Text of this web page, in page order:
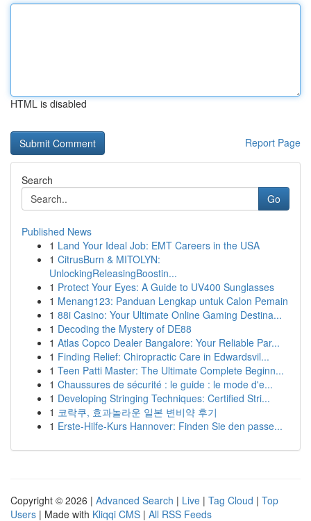
HTML is disabled
Report Page
Search
Go
Published News
1 Land Your Ideal Job: EMT Careers in the USA
1 CitrusBurn & MITOLYN:
UnlockingReleasingBoostin...
1 Protect Your Eyes: A Guide to UV400 Sunglasses
1 Menang123: Panduan Lengkap untuk Calon Pemain
1 88i Casino: Your Ultimate Online Gaming Destina...
1 Decoding the Mystery of DE88
1 Atlas Copco Dealer Bangalore: Your Reliable Par...
1 Finding Relief: Chiropractic Care in Edwardsvil...
1 Teen Patti Master: The Ultimate Complete Beginn...
1 Chaussures de sécurité : le guide : le mode d'e...
1 Developing Stringing Techniques: Certified Stri...
1 코락쿠, 효과놀라운 일본 변비약 후기
1 Erste-Hilfe-Kurs Hannover: Finden Sie den passe...
Copyright © 2026 | Advanced Search | Live | Tag Cloud | Top
Users | Made with Kliqqi CMS | All RSS Feeds